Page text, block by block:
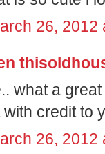
26, 2012
what a
credit to
26, 2012